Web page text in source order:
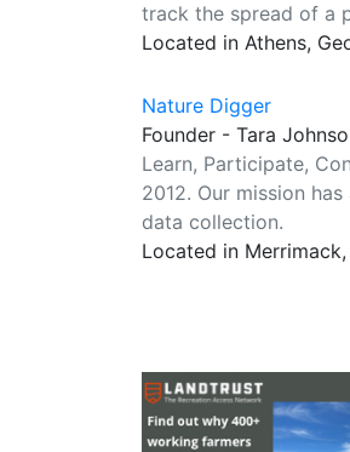
track the spread of a
Located in Athens,
Nature Digger
Founder - Tara
Learn, Participate,
2012. Our mission
data collection.
Located in